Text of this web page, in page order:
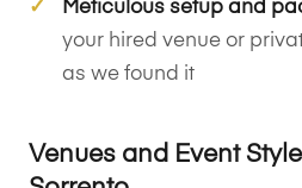
Meticulous setup and
your hired venue or
as we found it
Venues and Event